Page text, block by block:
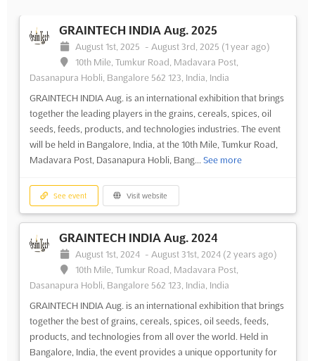
GRAINTECH INDIA Aug. 2025
August 1st, 2025 - August 3rd, 2025 (1 year ago)
10th Mile, Tumkur Road, Madavara Post,
Dasanapura Hobli, Bangalore 562 123, India, India
GRAINTECH INDIA Aug. is an international exhibition that brings
together the leading players in the grains, cereals, spices, oil
seeds, feeds, products, and technologies industries. The event
will be held in Bangalore, India, at the 10th Mile, Tumkur Road,
Madavara Post, Dasanapura Hobli, Bang... See more
See event Visit website
GRAINTECH INDIA Aug. 2024
August 1st, 2024 - August 31st, 2024 (2 years ago)
10th Mile, Tumkur Road, Madavara Post,
Dasanapura Hobli, Bangalore 562 123, India, India
GRAINTECH INDIA Aug. is an international exhibition that brings
together the best of grains, cereals, spices, oil seeds, feeds,
products, and technologies from all over the world. Held in
Bangalore, India, the event provides a unique opportunity for